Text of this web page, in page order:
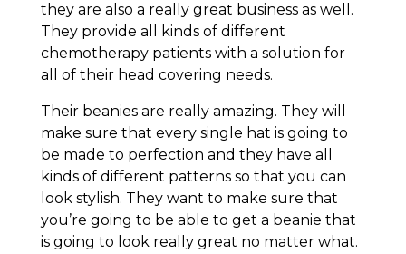
they are also a really great business as well.
They provide all kinds of different
chemotherapy patients with a solution for
all of their head covering needs.
Their beanies are really amazing. They will
make sure that every single hat is going to
be made to perfection and they have all
kinds of different patterns so that you can
look stylish. They want to make sure that
you’re going to be able to get a beanie that
is going to look really great no matter what.